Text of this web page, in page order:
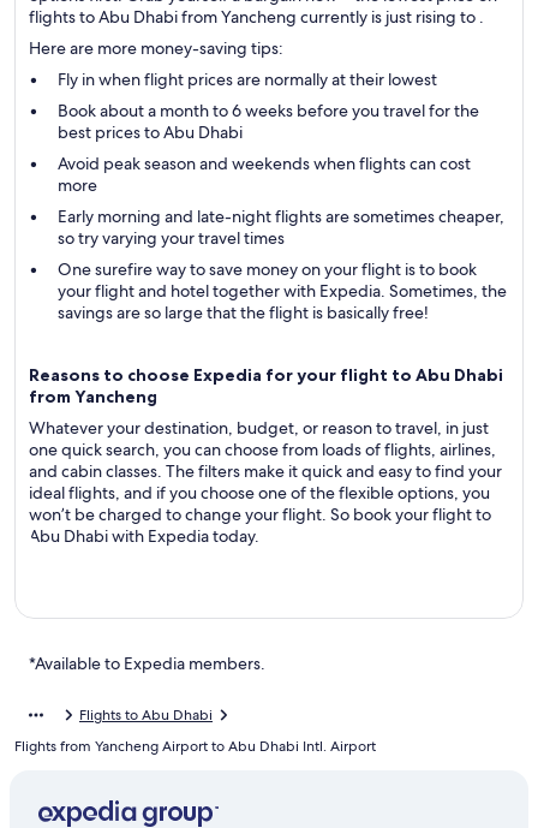
flights to Abu Dhabi from Yancheng currently is just rising to .
Here are more money-saving tips:
Fly in when flight prices are normally at their lowest
Book about a month to 6 weeks before you travel for the
best prices to Abu Dhabi
Avoid peak season and weekends when flights can cost
more
Early morning and late-night flights are sometimes cheaper,
so try varying your travel times
One surefire way to save money on your flight is to book
your flight and hotel together with Expedia. Sometimes, the
savings are so large that the flight is basically free!
Reasons to choose Expedia for your flight to Abu Dhabi
from Yancheng
Whatever your destination, budget, or reason to travel, in just
one quick search, you can choose from loads of flights, airlines,
and cabin classes. The filters make it quick and easy to find your
ideal flights, and if you choose one of the flexible options, you
won’t be charged to change your flight. So book your flight to
Abu Dhabi with Expedia today.
*Available to Expedia members.
Flights to Abu Dhabi
Flights from Yancheng Airport to Abu Dhabi Intl. Airport